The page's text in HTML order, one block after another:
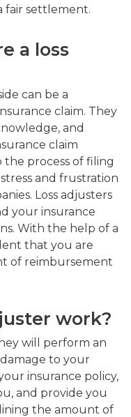
fair settlement.
a loss
can be a
claim. They
and
claim
process of filing
and frustration
Loss adjusters
your insurance
With the help of a
that you are
of reimbursement
work?
will perform an
to your
insurance policy,
and provide you
the amount of